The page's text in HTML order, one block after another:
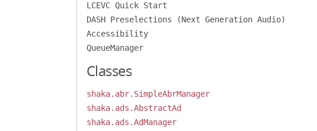
LCEVC Quick Start
DASH Preselections (Next Generation Audio)
Accessibility
QueueManager
Classes
shaka.abr.SimpleAbrManager
shaka.ads.AbstractAd
shaka.ads.AdManager